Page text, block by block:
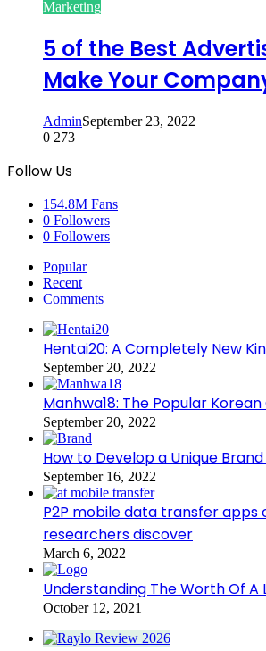
Marketing
5 of the Best
Make Your
AdminSeptember 23, 2022
0 273
Follow Us
154.8M Fans
0 Followers
0 Followers
Popular
Recent
Comments
Hentai20: A Completely New
September 20, 2022
Manhwa18: The Popular
September 20, 2022
How to Develop a Unique
September 16, 2022
P2P mobile data transfer apps
researchers discover
March 6, 2022
Understanding The Worth Of A
October 12, 2021